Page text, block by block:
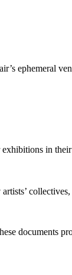
ephemeral
in
documents